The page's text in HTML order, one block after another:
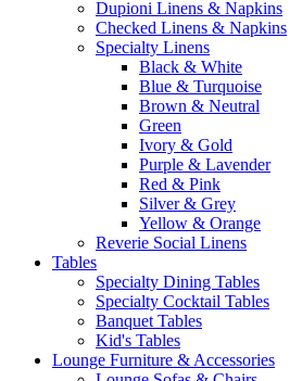
Dupioni Linens & Napkins
Checked Linens & Napkins
Specialty Linens
Black & White
Blue & Turquoise
Brown & Neutral
Green
Ivory & Gold
Purple & Lavender
Red & Pink
Silver & Grey
Yellow & Orange
Reverie Social Linens
Tables
Specialty Dining Tables
Specialty Cocktail Tables
Banquet Tables
Kid's Tables
Lounge Furniture & Accessories